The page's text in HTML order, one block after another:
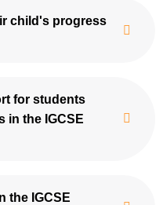
child's progress
for students
in the IGCSE
the IGCSE